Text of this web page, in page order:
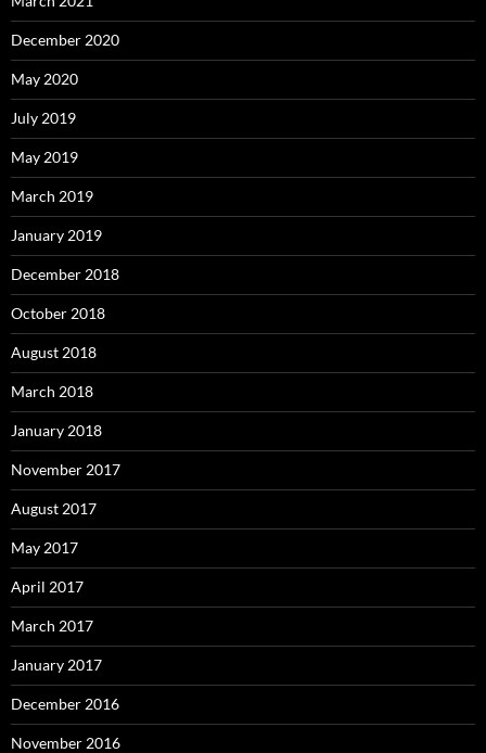
December 2020
May 2020
July 2019
May 2019
March 2019
January 2019
December 2018
October 2018
August 2018
March 2018
January 2018
November 2017
August 2017
May 2017
April 2017
March 2017
January 2017
December 2016
November 2016